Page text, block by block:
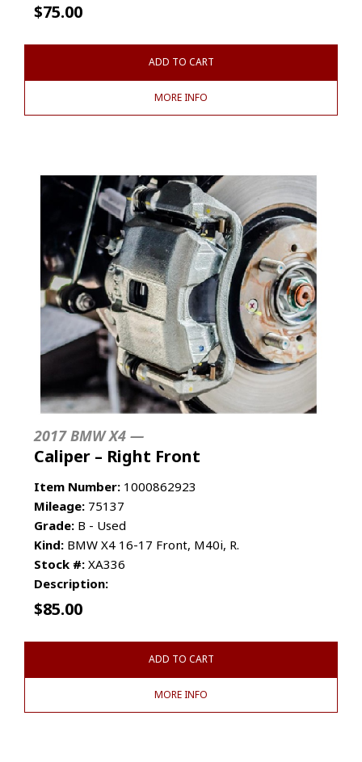
$75.00
ADD TO CART
MORE INFO
2017 BMW X4 —
Caliper – Right Front
Item Number: 1000862923
Mileage: 75137
Grade: B - Used
Kind: BMW X4 16-17 Front, M40i, R.
Stock #: XA336
Description:
$85.00
ADD TO CART
MORE INFO